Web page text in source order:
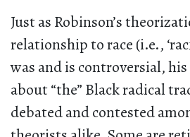
Just as Robinson’s
relationship to race (i.e.,
was and is controversial,
about “the” Black radical
debated and contested